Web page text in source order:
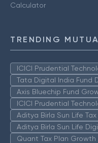
Calculator
TRENDING
ICICI Prudential
Tata Digital India Fund
Axis Bluechip Fund
ICICI Prudential
Aditya Birla Sun Life
Aditya Birla Sun Life
Quant Tax Plan